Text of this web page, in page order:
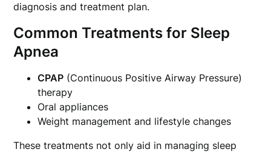
diagnosis and treatment plan.
Common Treatments for Sleep
Apnea
CPAP (Continuous Positive Airway Pressure)
therapy
Oral appliances
Weight management and lifestyle changes
These treatments not only aid in managing sleep